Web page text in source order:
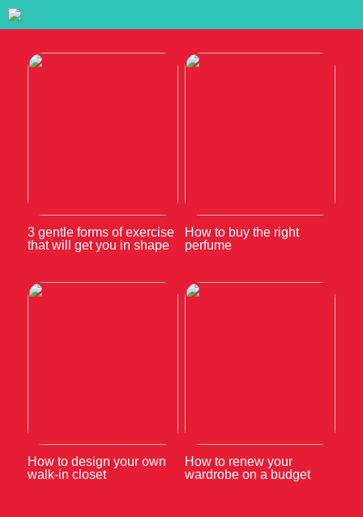
3 gentle forms of exercise
that will get you in shape
How to buy the right
perfume
How to design your own
walk-in closet
How to renew your
wardrobe on a budget